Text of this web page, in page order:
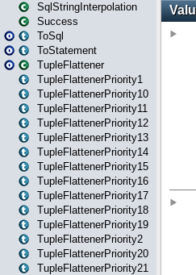
SqlStringInterpolation
Success
ToSql
ToStatement
TupleFlattener
TupleFlattenerPriority1
TupleFlattenerPriority10
TupleFlattenerPriority11
TupleFlattenerPriority12
TupleFlattenerPriority13
TupleFlattenerPriority14
TupleFlattenerPriority15
TupleFlattenerPriority16
TupleFlattenerPriority17
TupleFlattenerPriority18
TupleFlattenerPriority19
TupleFlattenerPriority2
TupleFlattenerPriority20
TupleFlattenerPriority21